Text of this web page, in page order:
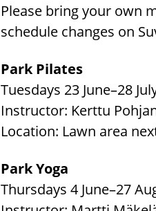
Please bring your own
schedule changes on
Park Pilates
Tuesdays 23 June–28
Instructor: Kerttu
Location: Lawn area
Park Yoga
Thursdays 4 June–27